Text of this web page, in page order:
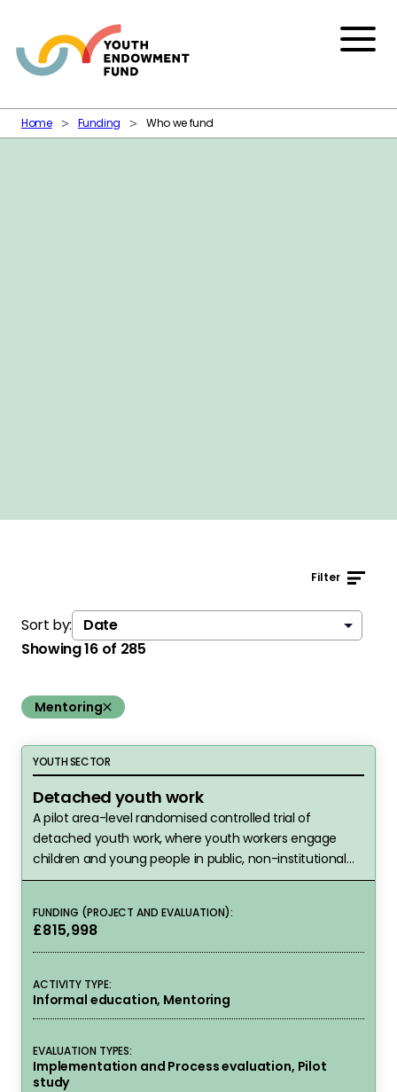
Menu
Home Funding Who we fund
Filter
Showing16of 285
Sort by:
remove the filter:
Mentoring
Detached youth work
YOUTH SECTOR
Detached youth work
A pilot area-level randomised controlled trial of
detached youth work, where youth workers engage
children and young people in public, non-institutional
settings where they are known to spend time.
FUNDING (PROJECT AND EVALUATION):
£815,998
ACTIVITY TYPE:
Informal education, Mentoring
EVALUATION TYPES:
Implementation and Process evaluation, Pilot
study